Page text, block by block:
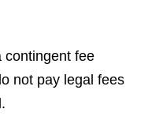
contingent fee
not pay legal fees